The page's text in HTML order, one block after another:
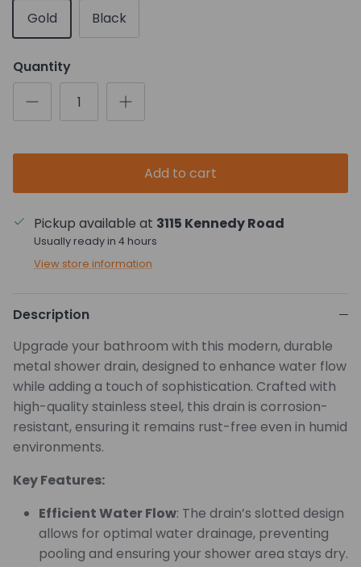
Gold
Black
Quantity
Add to cart
Pickup available at 3115 Kennedy Road
Usually ready in 4 hours
View store information
Description
Upgrade your bathroom with this modern, durable
metal shower drain, designed to enhance water flow
while adding a touch of sophistication. Crafted with
high-quality stainless steel, this drain is corrosion-
resistant, ensuring it remains rust-free even in humid
environments.
Key Features:
Efficient Water Flow: The drain’s slotted design
allows for optimal water drainage, preventing
pooling and ensuring your shower area stays dry.